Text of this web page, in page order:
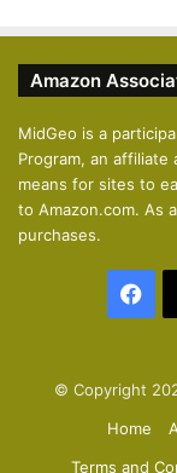
Amazon
MidGeo is a
Program, an
means for sites to
to Amazon.com. As
purchases.
© Copyright
Home
Terms and